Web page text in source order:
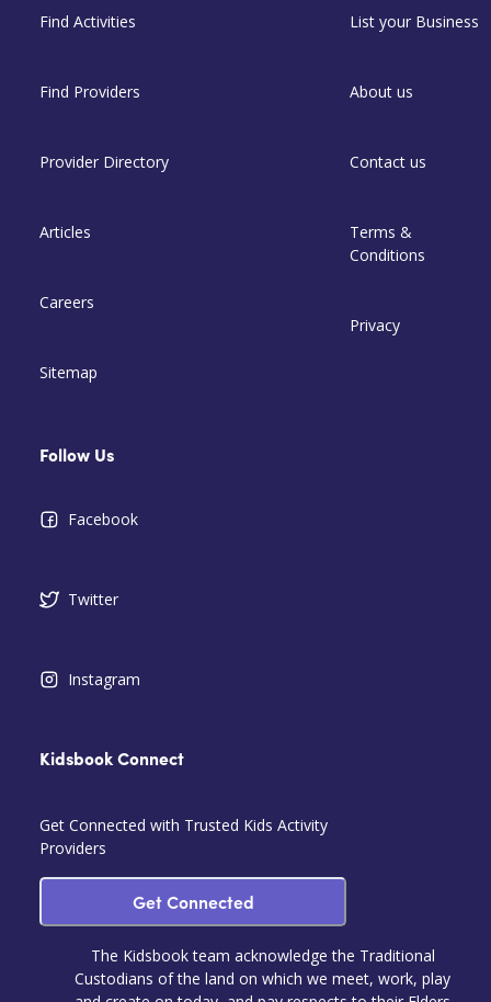
Find Activities
Find Providers
Provider Directory
Articles
Careers
Sitemap
List your Business
About us
Contact us
Terms &
Conditions
Privacy
Follow Us
Facebook
Twitter
Instagram
Kidsbook Connect
Get Connected with Trusted Kids Activity
Providers
Get Connected
The Kidsbook team acknowledge the Traditional
Custodians of the land on which we meet, work, play